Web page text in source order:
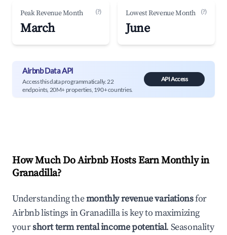
Peak Revenue Month (?)
March
Lowest Revenue Month (?)
June
Airbnb Data API
Access this data programmatically. 22
endpoints, 20M+ properties, 190+ countries.
API Access
How Much Do Airbnb Hosts Earn Monthly in
Granadilla?
Understanding themonthly revenue variationsfor
Airbnb listings inGranadillais key to maximizing
yourshort term rental income potential. Seasonality